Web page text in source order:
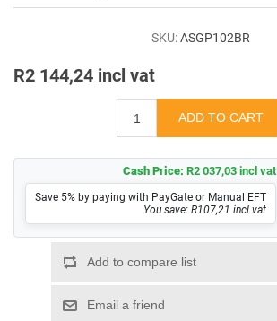
SKU:ASGP102BR
R2 144,24 incl vat
Cash Price: R2 037,03 incl vat
Save 5% by paying with PayGate or Manual EFT
You save: R107,21 incl vat